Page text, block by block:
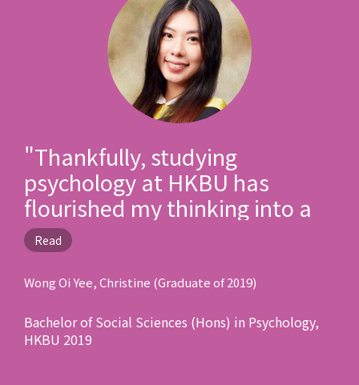
"Thankfully, studying
psychology at HKBU has
flourished my thinking into a
scientific one, seasoned with
passion and empathy. I have
become a better person by
being more sensitive to the
needs of people as well as the
Read
Wong Oi Yee, Christine (Graduate of 2019)
Bachelor of Social Sciences (Hons) in Psychology,
HKBU 2019